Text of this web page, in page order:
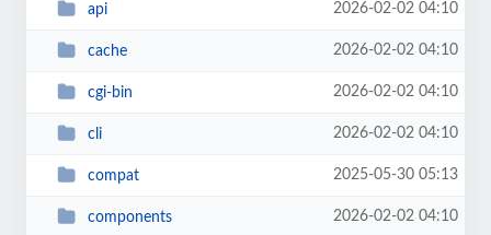
api 2026-02-02 04:10
cache 2026-02-02 04:10
cgi-bin 2026-02-02 04:10
cli 2026-02-02 04:10
compat 2025-05-30 05:13
components 2026-02-02 04:10